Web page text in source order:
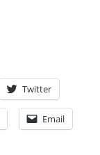
Twitter
Email